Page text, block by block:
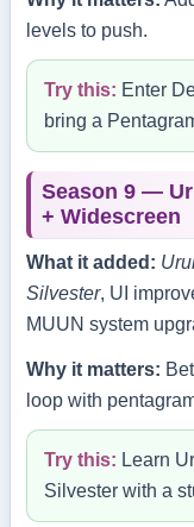
levels to push.
Try this: Enter
bring a
Season 9 —
+ Widescreen
What it added:
Silvester, UI
MUUN system
Why it matters:
loop with
Try this: Learn
Silvester with a